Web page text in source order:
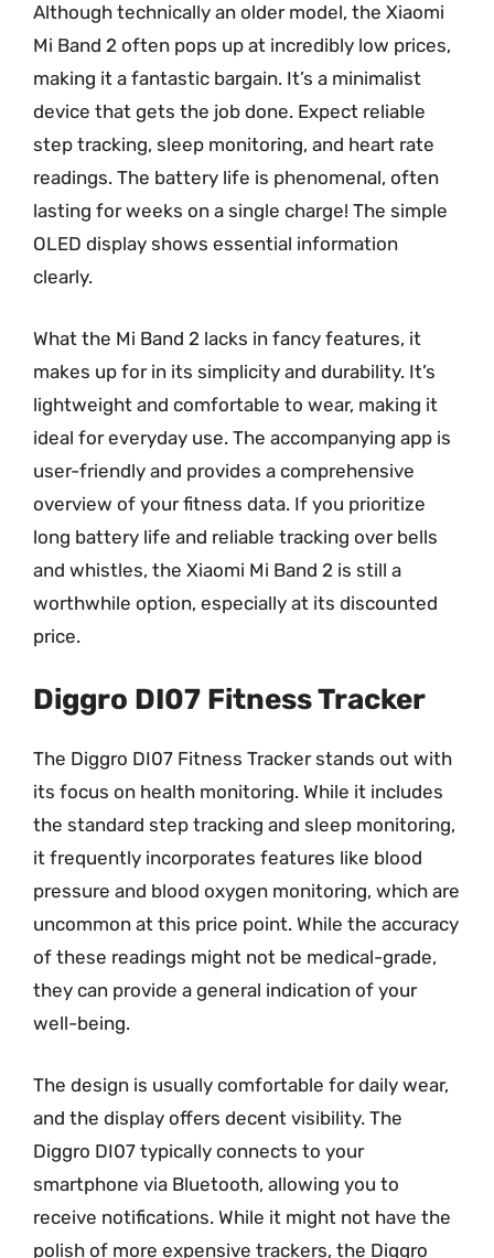
Although technically an older model, the Xiaomi
Mi Band 2 often pops up at incredibly low prices,
making it a fantastic bargain. It’s a minimalist
device that gets the job done. Expect reliable
step tracking, sleep monitoring, and heart rate
readings. The battery life is phenomenal, often
lasting for weeks on a single charge! The simple
OLED display shows essential information
clearly.
What the Mi Band 2 lacks in fancy features, it
makes up for in its simplicity and durability. It’s
lightweight and comfortable to wear, making it
ideal for everyday use. The accompanying app is
user-friendly and provides a comprehensive
overview of your fitness data. If you prioritize
long battery life and reliable tracking over bells
and whistles, the Xiaomi Mi Band 2 is still a
worthwhile option, especially at its discounted
price.
Diggro DI07 Fitness Tracker
The Diggro DI07 Fitness Tracker stands out with
its focus on health monitoring. While it includes
the standard step tracking and sleep monitoring,
it frequently incorporates features like blood
pressure and blood oxygen monitoring, which are
uncommon at this price point. While the accuracy
of these readings might not be medical-grade,
they can provide a general indication of your
well-being.
The design is usually comfortable for daily wear,
and the display offers decent visibility. The
Diggro DI07 typically connects to your
smartphone via Bluetooth, allowing you to
receive notifications. While it might not have the
polish of more expensive trackers, the Diggro